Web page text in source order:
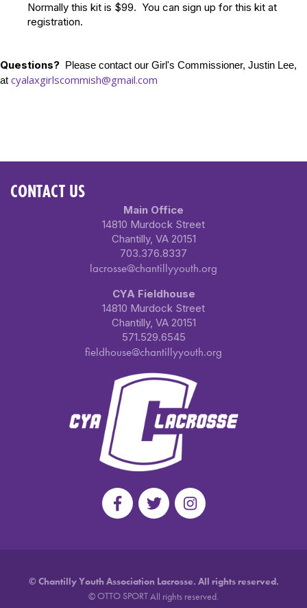
Normally this kit is $99. You can sign up for this kit at
registration.
Questions? Please contact our Girl's Commissioner, Justin Lee,
at cyalaxgirlscommish@gmail.com
CONTACT US
Main Office
14810 Murdock Street
Chantilly, VA 20151
703.376.8337
lacrosse@chantillyyouth.org
CYA Fieldhouse
14810 Murdock Street
Chantilly, VA 20151
571.529.6545
fieldhouse@chantillyyouth.org
© Chantilly Youth Association Lacrosse. All rights reserved.
©OTTO SPORTAll rights reserved.